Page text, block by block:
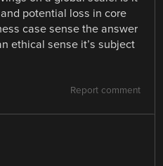
potential loss in core
case sense the answer
ethical sense it’s subject
Report comment